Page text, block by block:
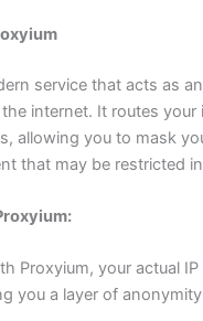
service that acts as
internet. It routes your
allowing you to mask
that may be restricted
Proxyium, your actual
you a layer of